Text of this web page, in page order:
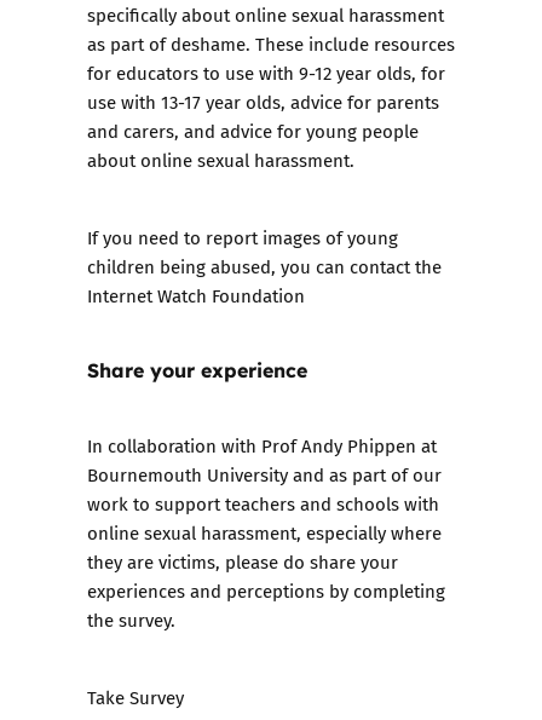
specifically about online sexual harassment
as part of deshame. These include resources
for educatorsto use with 9-12 year olds, for
use with 13-17 year olds, advice for parents
and carers, and advice for young people
about online sexual harassment.
If you need to report images of young
children being abused, you can contact the
Internet Watch Foundation
Share your experience
In collaboration with Prof Andy Phippen at
Bournemouth University and as part of our
work to support teachers and schools with
online sexual harassment, especially where
they are victims, please do share your
experiences and perceptions by completing
the survey.
Take Survey